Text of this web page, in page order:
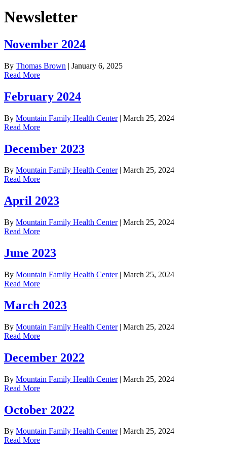
Newsletter
November 2024
By Thomas Brown | January 6, 2025
Read More
February 2024
By Mountain Family Health Center| March 25, 2024
Read More
December 2023
By Mountain Family Health Center| March 25, 2024
Read More
April 2023
By Mountain Family Health Center| March 25, 2024
Read More
June 2023
By Mountain Family Health Center| March 25, 2024
Read More
March 2023
By Mountain Family Health Center| March 25, 2024
Read More
December 2022
By Mountain Family Health Center| March 25, 2024
Read More
October 2022
By Mountain Family Health Center| March 25, 2024
Read More